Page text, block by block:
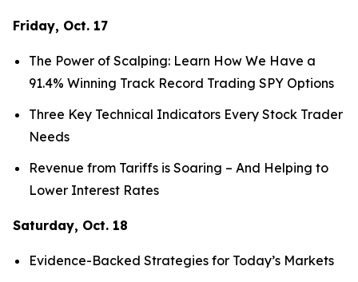
Friday, Oct. 17
The Power of Scalping: Learn How We Have a
91.4% Winning Track Record Trading SPY Options
Three Key Technical Indicators Every Stock Trader
Needs
Revenue from Tariffs is Soaring – And Helping to
Lower Interest Rates
Saturday, Oct. 18
Evidence-Backed Strategies for Today’s Markets